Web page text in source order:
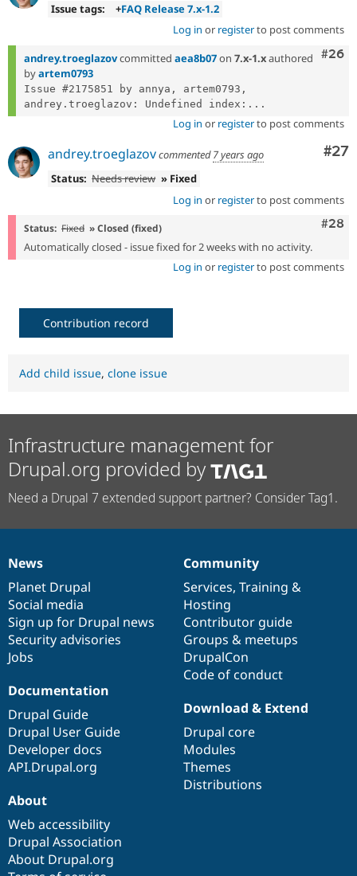
Issue tags:
+FAQ Release 7.x-1.2
Log in or registerto post comments
#26
andrey.troeglazovcommitted aea8b07on 7.x-1.xauthored
byartem0793
Issue #2175851 by annya, artem0793,
andrey.troeglazov: Undefined index:...
Log in or registerto post comments
#27
andrey.troeglazovcommented7 years ago
Status: Needs review » Fixed
Log in or registerto post comments
#28
Status: Fixed » Closed (fixed)
Automatically closed - issue fixed for 2 weeks with no activity.
Log in or registerto post comments
Contribution record
Add child issue, clone issue
Infrastructure management for
Drupal.org provided by
Need a Drupal 7 extended support partner? Consider Tag1.
News
items
News
Planet Drupal
Social media
Sign up for Drupal news
Security advisories
Jobs
Our
community
Community
Services, Training &
Hosting
Contributor guide
Groups & meetups
DrupalCon
Code of conduct
Documentation
Documentation
Drupal Guide
Drupal User Guide
Developer docs
API.Drupal.org
Drupal
code
base
Download & Extend
Drupal core
Modules
Themes
Distributions
Governance
of
community
About
Web accessibility
Drupal Association
About Drupal.org